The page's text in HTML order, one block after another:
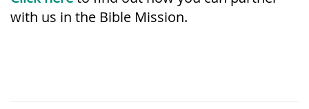
with us in the Bible Mission.